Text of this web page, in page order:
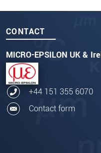
CONTACT
MICRO-EPSILON UK &
+44 151 355 6070
Contact form